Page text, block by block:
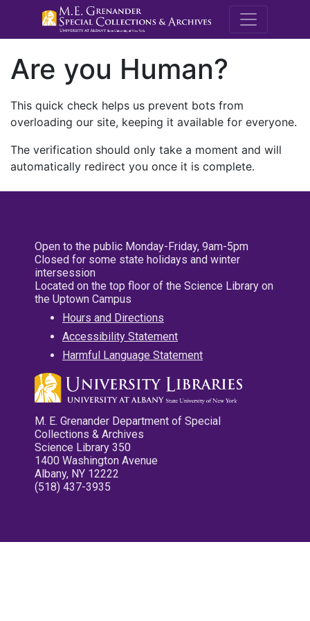
M.E.
Are you Human?
This quick check helps us prevent bots from
overloading our site, keeping it available for everyone.
The verification should only take a moment and will
automatically redirect you once it is complete.
Open to the public Monday-Friday, 9am-5pm
Closed for some state holidays and winter
intersession
Located on the top floor of the Science Library on
the Uptown Campus
Hours and Directions
Accessibility Statement
Harmful Language Statement
M. E. Grenander Department of Special
Collections & Archives
Science Library 350
1400 Washington Avenue
Albany, NY 12222
(518) 437-3935